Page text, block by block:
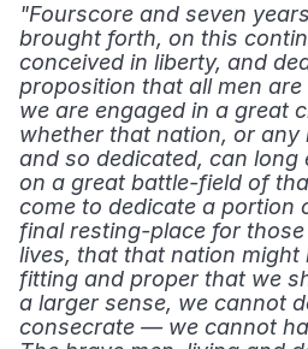
"Fourscore and seven
brought forth, on this
conceived in liberty, and
proposition that all men
we are engaged in a great
whether that nation, or any
and so dedicated, can long
on a great battle-field of
come to dedicate a portion
final resting-place for
lives, that that nation might
fitting and proper that we
a larger sense, we cannot
consecrate — we cannot